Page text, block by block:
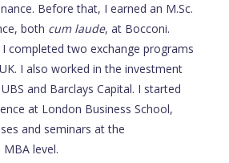
Before that, I earned an M.Sc.
both cum laude, at Bocconi.
completed two exchange programs
I also worked in the investment
and Barclays Capital. I started
at London Business School,
and seminars at the
level.